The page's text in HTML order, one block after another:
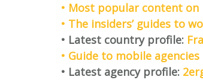
• Most popular content
• The insiders’ guides to
• Latest country profile:
• Guide to mobile agencies
• Latest agency profile: